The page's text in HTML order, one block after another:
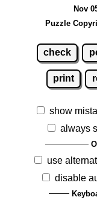
Nov
Puzzle
check
print
show
always
use
disable